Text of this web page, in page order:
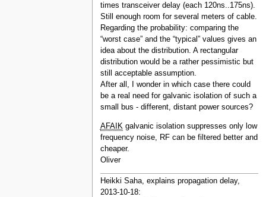
times transceiver delay (each 120ns..175ns).
Still enough room for several meters of cable.
Regarding the probability: comparing the
“worst case” and the “typical” values gives an
idea about the distribution. A rectangular
distribution would be a rather pessimistic but
still acceptable assumption.
After all, I wonder in which case there could
be a real need for galvanic isolation of such a
small bus - different, distant power sources?
AFAIK galvanic isolation suppresses only low
frequency noise, RF can be filtered better and
cheaper.
Oliver
Heikki Saha, explains propagation delay,
2013-10-18: